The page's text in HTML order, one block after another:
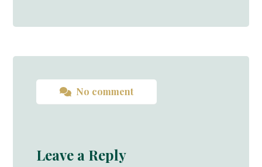
No comment
Leave a Reply